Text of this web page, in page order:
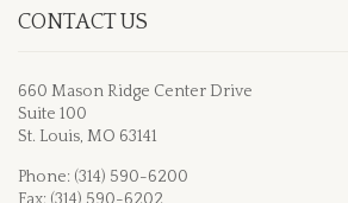
CONTACT US
660 Mason Ridge Center Drive
Suite 100
St. Louis, MO 63141
Phone: (314) 590-6200